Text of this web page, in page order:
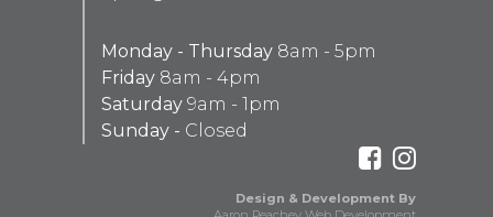
Monday - Thursday 8am - 5pm
Friday 8am - 4pm
Saturday 9am - 1pm
Sunday - Closed
Design & Development By